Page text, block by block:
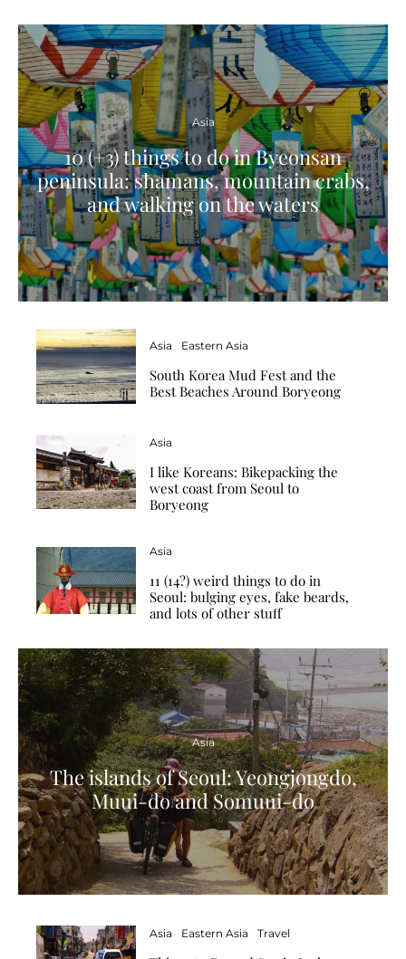
Asia
10 (+3) things to do in Byeonsan
peninsula: shamans, mountain crabs,
and walking on the waters
Asia Eastern Asia
South Korea Mud Fest and the
Best Beaches Around Boryeong
Asia
I like Koreans: Bikepacking the
west coast from Seoul to
Boryeong
Asia
11 (14?) weird things to do in
Seoul: bulging eyes, fake beards,
and lots of other stuff
Asia
The islands of Seoul: Yeongjongdo,
Muui-do and Somuui-do
Asia Eastern Asia Travel